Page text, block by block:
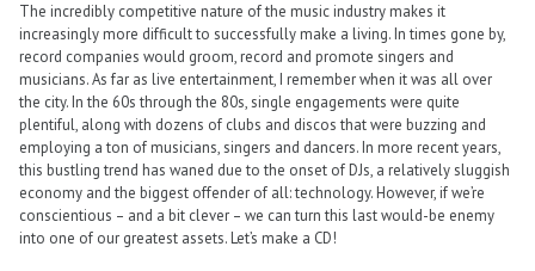
The incredibly competitive nature of the music industry makes it
increasingly more difficult to successfully make a living. In times gone by,
record companies would groom, record and promote singers and
musicians. As far as live entertainment, I remember when it was all over
the city. In the 60s through the 80s, single engagements were quite
plentiful, along with dozens of clubs and discos that were buzzing and
employing a ton of musicians, singers and dancers. In more recent years,
this bustling trend has waned due to the onset of DJs, a relatively sluggish
economy and the biggest offender of all: technology. However, if we’re
conscientious – and a bit clever – we can turn this last would-be enemy
into one of our greatest assets. Let’s make a CD!